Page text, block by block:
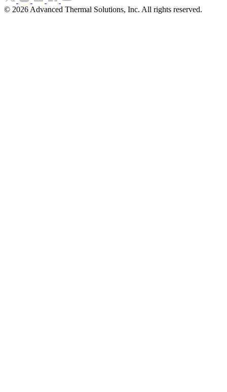
© 2026 Advanced Thermal Solutions, Inc. All rights reserved.